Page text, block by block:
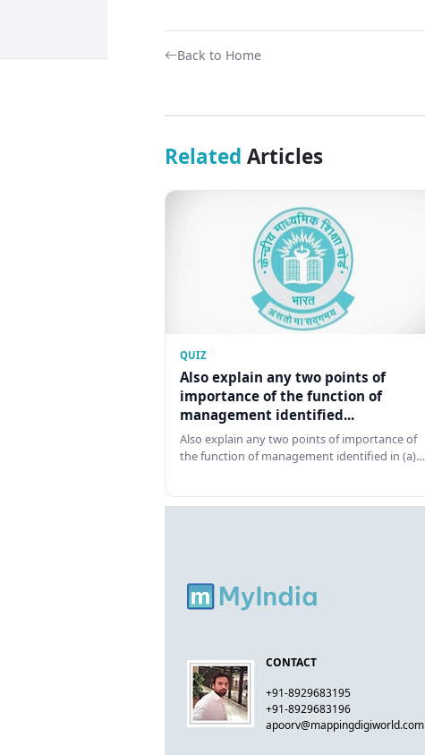
Back to Home
Related Articles
QUIZ
Also explain any two points of
importance of the function of
management identified...
Also explain any two points of importance of
the function of management identified in (a)…
CONTACT
+91-8929683195
+91-8929683196
apoorv@mappingdigiworld.com